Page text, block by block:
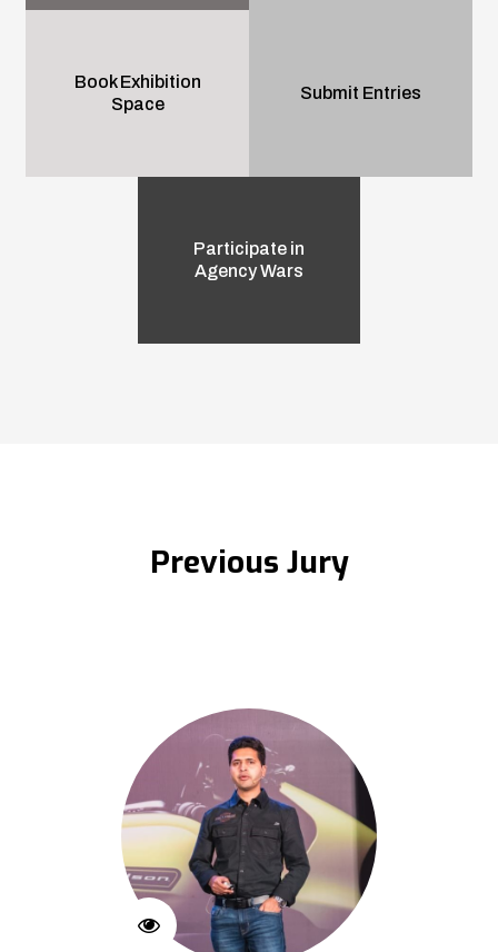
Book Exhibition
Space
Submit Entries
Participate in
Agency Wars
Previous Jury